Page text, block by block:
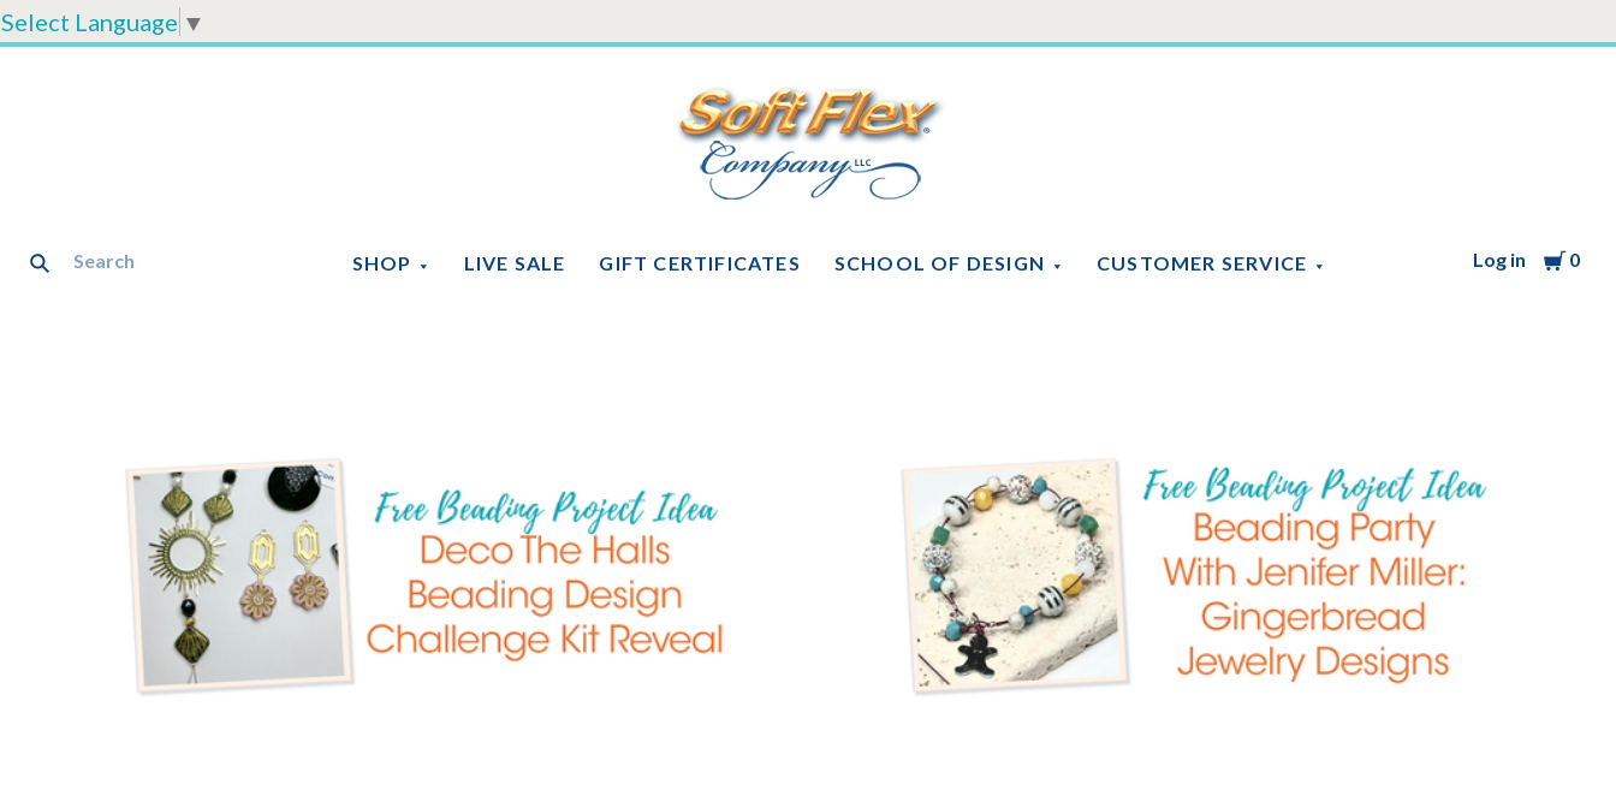
Select Language ▼
SHOP LIVE SALE GIFT CERTIFICATES SCHOOL OF DESIGN CUSTOMER SERVICE Log in Cart
0
Soft
Flex
Company